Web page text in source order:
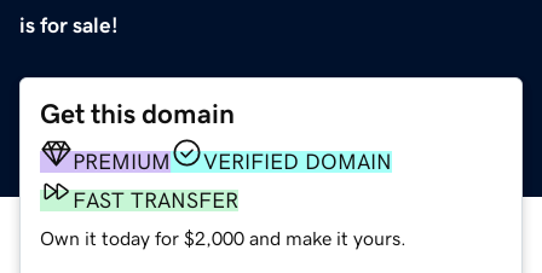
is for sale!
Get this domain
PREMIUM
VERIFIED DOMAIN
FAST TRANSFER
Own it today for $2,000 and make it yours.